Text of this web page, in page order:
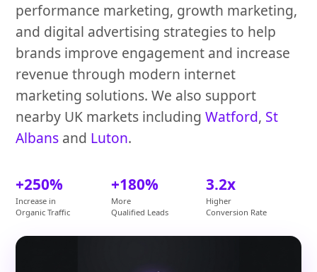
performance marketing, growth marketing,
and digital advertising strategies to help
brands improve engagement and increase
revenue through modern internet
marketing solutions. We also support
nearby UK markets includingWatford, St
Albans and Luton.
+250%
Increase in
Organic Traffic
+180%
More
Qualified Leads
3.2x
Higher
Conversion Rate